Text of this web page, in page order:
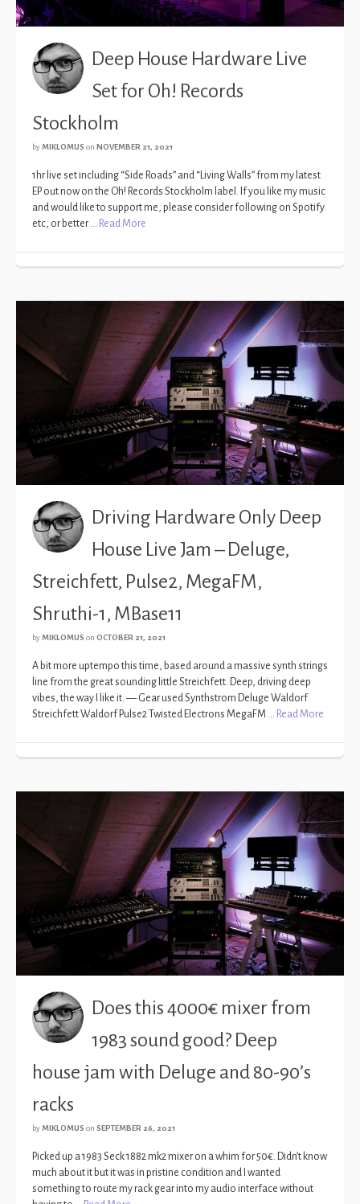
Deep House Hardware Live
Set for Oh! Records
Stockholm
byMIKLOMUS on NOVEMBER 21, 2021
1hr live set including “Side Roads” and “Living Walls” from my latest
EP out now on the Oh! Records Stockholm label. If you like my music
and would like to support me, please consider following on Spotify
etc, or better … Read More
Driving Hardware Only Deep
House Live Jam – Deluge,
Streichfett, Pulse2, MegaFM,
Shruthi-1, MBase11
byMIKLOMUS on OCTOBER 21, 2021
A bit more uptempo this time, based around a massive synth strings
line from the great sounding little Streichfett. Deep, driving deep
vibes, the way I like it. — Gear used Synthstrom Deluge Waldorf
Streichfett Waldorf Pulse2 Twisted Electrons MegaFM … Read More
Does this 4000€ mixer from
1983 sound good? Deep
house jam with Deluge and 80-90’s
racks
byMIKLOMUS on SEPTEMBER 26, 2021
Picked up a 1983 Seck 1882 mk2 mixer on a whim for 50€. Didn’t know
much about it but it was in pristine condition and I wanted
something to route my rack gear into my audio interface without